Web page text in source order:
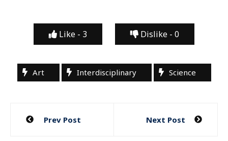
Like - 3 Dislike - 0
Art Interdisciplinary Science
Post
Prev Post Next Post